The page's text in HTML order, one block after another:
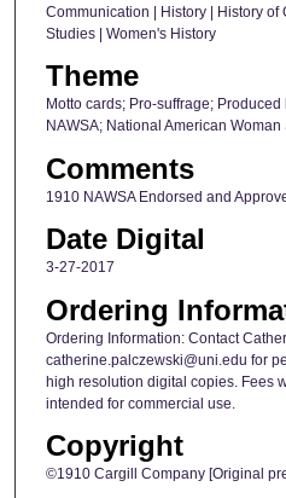
Communication | History | History of
Studies | Women's History
Theme
Motto cards; Pro-suffrage;
NAWSA; National American
Comments
1910 NAWSA Endorsed and
Date Digital
3-27-2017
Ordering
Ordering Information: Contact
catherine.palczewski@uni.edu for
high resolution digital copies. Fees
intended for commercial use.
Copyright
©1910 Cargill Company [Original